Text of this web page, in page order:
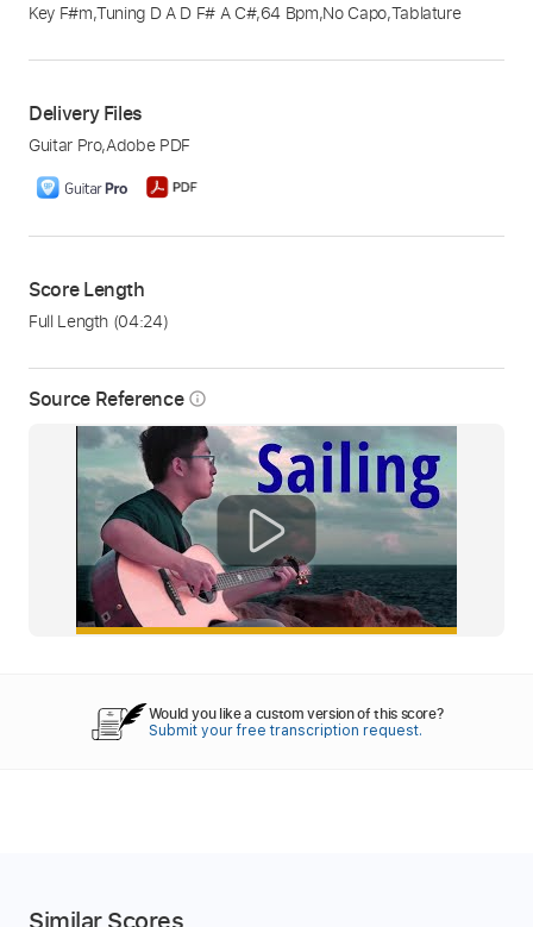
Source Reference info_outline
Key F#m,Tuning D A D F# A C#,64 Bpm,No Capo,Tablature
Delivery Files
Guitar Pro,Adobe PDF
Score Length
Full Length (04:24)
Would you like a custom version of this score?
Submit your free transcription request.
Similar Scores